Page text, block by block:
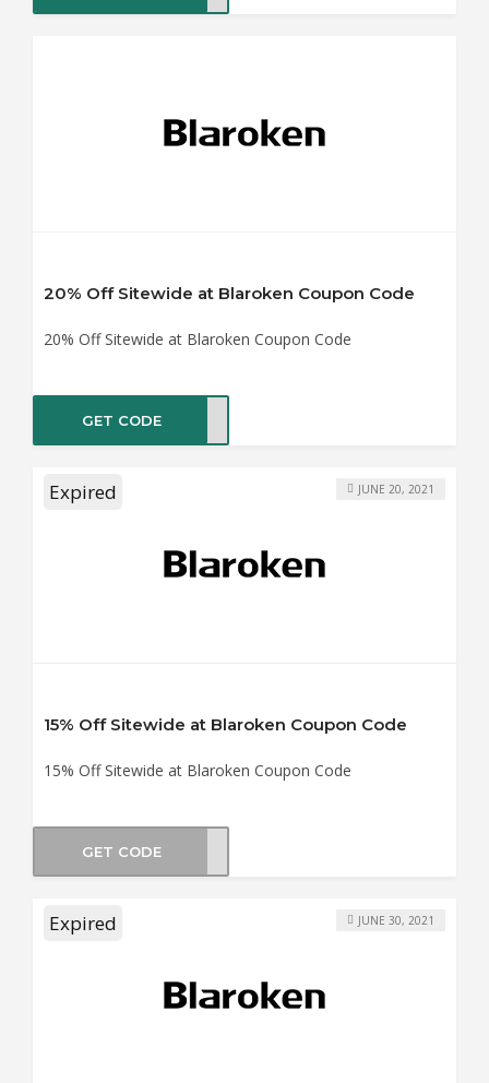
20% Off Sitewide at Blaroken Coupon Code
20% Off Sitewide at Blaroken Coupon Code
GET CODEUDDY
Expired
15% Off Sitewide at Blaroken Coupon Code
15% Off Sitewide at Blaroken Coupon Code
JUNE 20, 2021
GET CODE
Expired JUNE 30, 2021